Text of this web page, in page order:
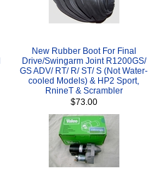
New Rubber Boot For Final
Drive/Swingarm Joint R1200GS/
GS ADV/ RT/ R/ ST/ S (Not Water-
cooled Models) & HP2 Sport,
RnineT & Scrambler
$73.00